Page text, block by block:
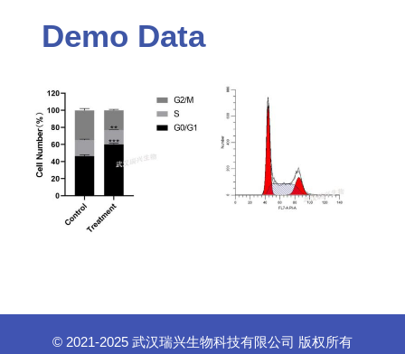
Demo Data
© 2021-2025 武汉瑞兴生物科技有限公司 版权所有